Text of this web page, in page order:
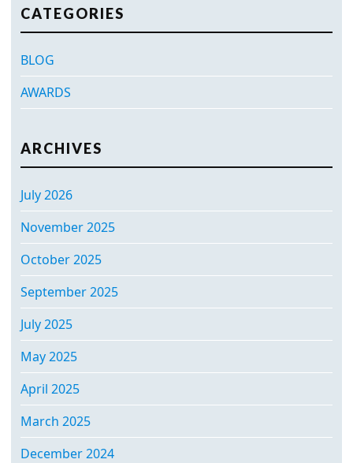
CATEGORIES
BLOG
AWARDS
ARCHIVES
July 2026
November 2025
October 2025
September 2025
July 2025
May 2025
April 2025
March 2025
December 2024